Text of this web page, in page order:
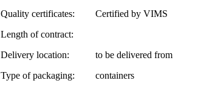
Quality certificates:
Certified by VIMS
Length of contract:
Delivery location:
to be delivered from
Type of packaging:
containers